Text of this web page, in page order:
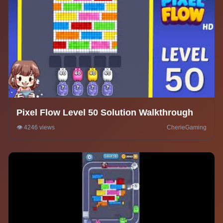
Pixel Flow Level 50 Solution Walkthrough
👁️ 4246 views CherieGaming